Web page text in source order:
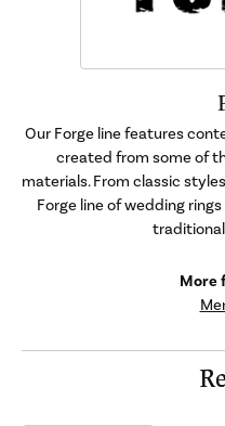
Our Forge line features
created from some of
materials. From classic
Forge line of wedding
More